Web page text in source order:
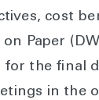
cost
Paper
for the final
in the